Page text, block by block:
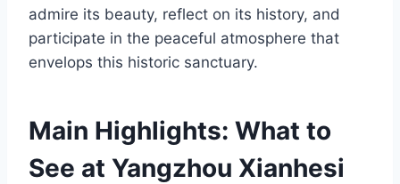
admire its beauty, reflect on its history, and
participate in the peaceful atmosphere that
envelops this historic sanctuary.
Main Highlights: What to
See at Yangzhou Xianhesi